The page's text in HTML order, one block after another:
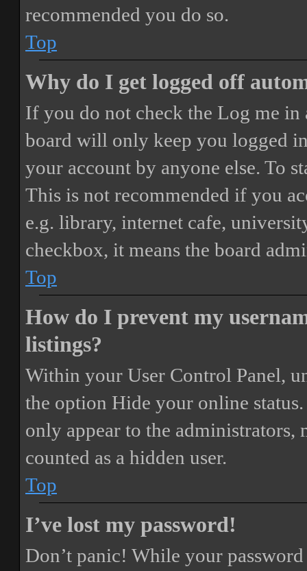
recommended you do so.
Top
Why do I get logged off
If you do not check the Log me in
board will only keep you logged
your account by anyone else. To
This is not recommended if you
e.g. library, internet cafe,
checkbox, it means the board
Top
How do I prevent my
listings?
Within your User Control Panel,
the option Hide your online status
only appear to the
counted as a hidden user.
Top
I’ve lost my password!
Don’t panic! While your